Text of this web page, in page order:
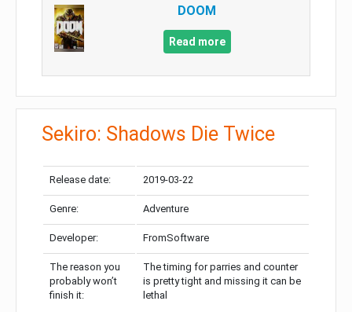
DOOM
Read more
Sekiro: Shadows Die Twice
Release date: 2019-03-22
Genre: Adventure
Developer: FromSoftware
The reason you
probably won’t
finish it:
The timing for parries and counter
is pretty tight and missing it can be
lethal